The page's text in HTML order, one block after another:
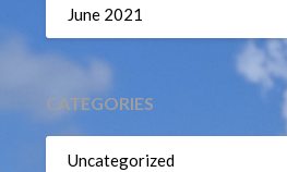
June 2021
CATEGORIES
Uncategorized